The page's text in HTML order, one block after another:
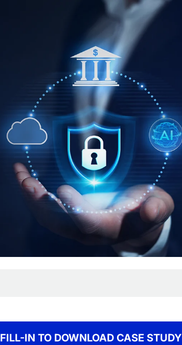
FILL-IN TO DOWNLOAD CASE STUDY